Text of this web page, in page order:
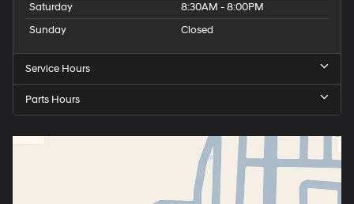
Saturday
8:30AM - 8:00PM
Sunday
Closed
Service Hours
Parts Hours